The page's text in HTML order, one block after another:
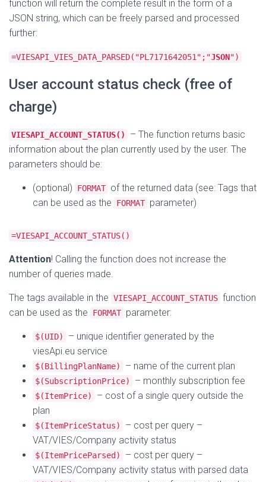
function will return the complete result in the form of a
JSON string, which can be freely parsed and processed
further:
=VIESAPI_VIES_DATA_PARSED("PL7171642051";"JSON")
User account status check (free of
charge)
VIESAPI_ACCOUNT_STATUS()
– The function returns basic
information about the plan currently used by the user. The
parameters should be:
(optional) FORMAT of the returned data (see: Tags that
can be used as the
FORMAT parameter)
=VIESAPI_ACCOUNT_STATUS()
Attention! Calling the function does not increase the
number of queries made.
The tags available in the VIESAPI_ACCOUNT_STATUS function
can be used as the
FORMAT parameter:
$(UID)
– unique identifier generated by the
viesApi.eu service
$(BillingPlanName) – name of the current plan
$(SubscriptionPrice) – monthly subscription fee
$(ItemPrice)
– cost of a single query outside the
plan
$(ItemPriceStatus)
– cost per query –
VAT/VIES/Company activity status
$(ItemPriceParsed)
– cost per query –
VAT/VIES/Company activity status with parsed data